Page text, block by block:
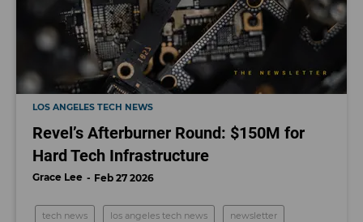
LOS ANGELES TECH NEWS
Revel’s Afterburner Round: $150M for
Hard Tech Infrastructure
Grace Lee Feb 27 2026
tech news los angeles tech news newsletter